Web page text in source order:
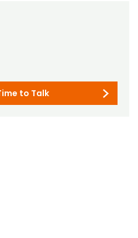
to Talk